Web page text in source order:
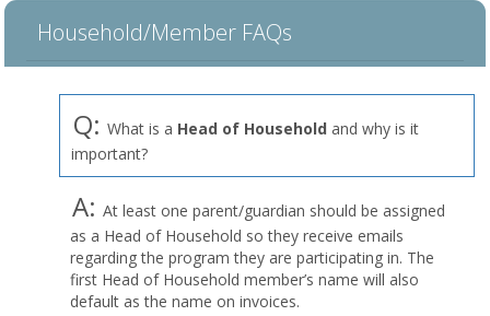
Household/Member FAQs
Q: What is a Head of Household and why is it
important?
A: At least one parent/guardian should be assigned
as a Head of Household so they receive emails
regarding the program they are participating in. The
first Head of Household member’s name will also
default as the name on invoices.